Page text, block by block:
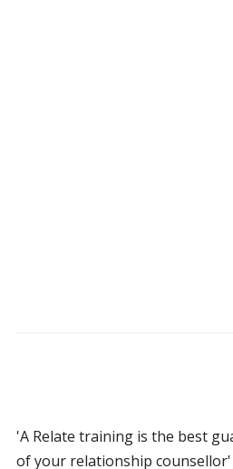
'A Relate training is the best
of your relationship counsellor'